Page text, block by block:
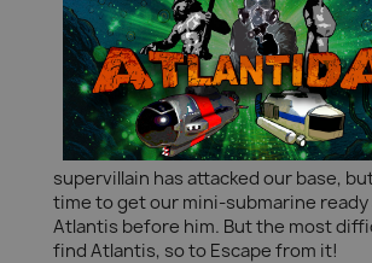
supervillain has attacked our base,
time to get our mini-submarine ready
Atlantis before him. But the most
find Atlantis, so to Escape from it!